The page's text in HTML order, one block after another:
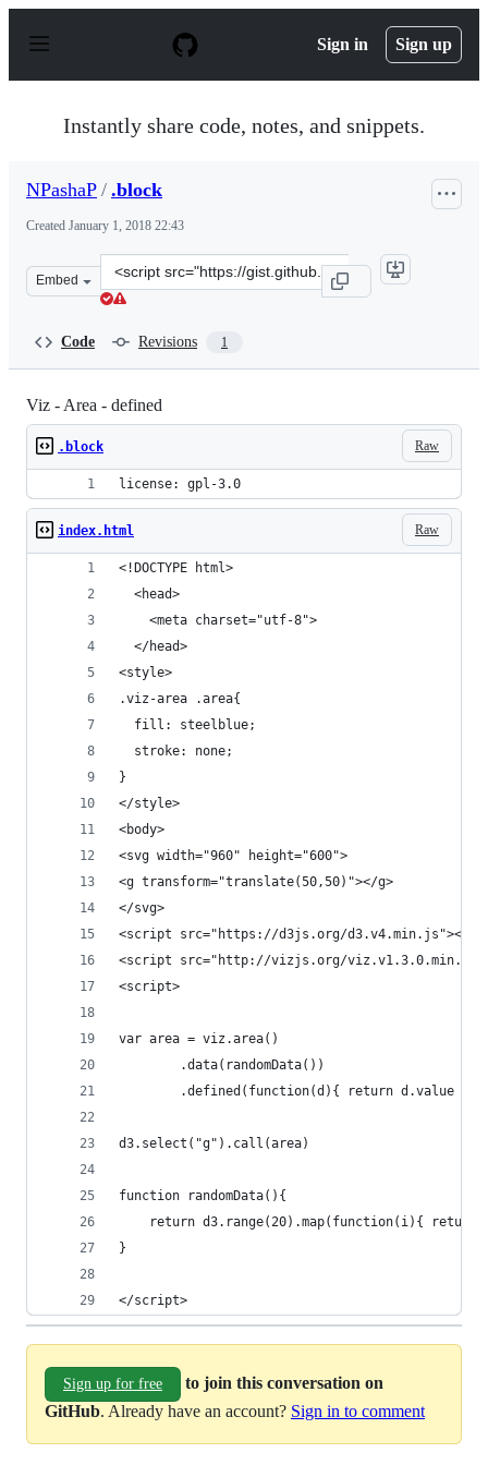
p
Sign in Sign up
Instantly share code, notes, and snippets.
NPashaP / .block
Created January 1, 2018 22:43
Embed
Clone
this
Code Revisions 1
Viz - Area - defined
Raw
.block
license: gpl-3.0
Raw
index.html
<!DOCTYPE html>
  <head>
    <meta charset="utf-8">
  </head>
<style>
.viz-area .area{
  fill: steelblue;
  stroke: none;
}
</style>
<body>
<svg width="960" height="600">
<g transform="translate(50,50)"></g>
</svg>
<script src="https://d3js.org/d3.v4.min.js"></
<script src="http://vizjs.org/
<script>
var area = viz.area()
		.data(randomData())
.defined(function(d){ return d.value
d3.select("g").call(area)
function randomData(){
return d3.range(20).map(function(i){
}
</script>
Sign up for free
to join this conversation on
GitHub. Already have an account? Sign in to comment